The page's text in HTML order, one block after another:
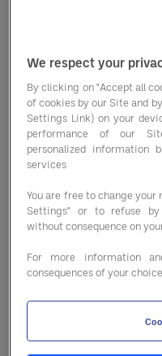
Fill out the form
today.
We respect your
By clicking on "Accept all
of cookies by our Site and
Settings Link) on your
performance of our
personalized information
services
You are free to change
Settings" or to refuse by
without consequence on
For more information
consequences of your